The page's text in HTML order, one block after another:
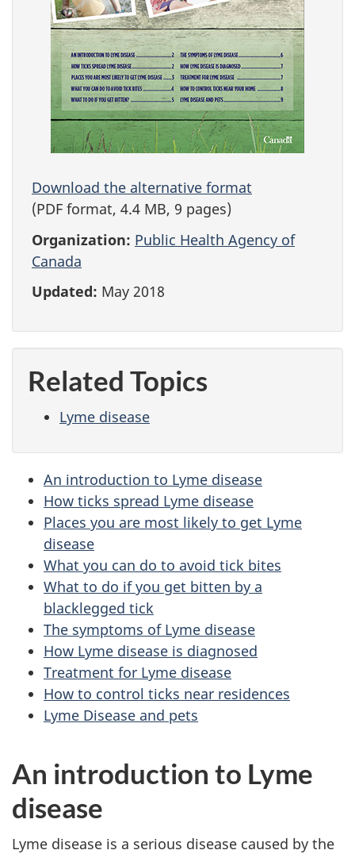
Download the alternative format
(PDF format, 4.4 MB, 9 pages)
Organization: Public Health Agency of
Canada
Updated: May 2018
Related Topics
Lyme disease
An introduction to Lyme disease
How ticks spread Lyme disease
Places you are most likely to get Lyme
disease
What you can do to avoid tick bites
What to do if you get bitten by a
blacklegged tick
The symptoms of Lyme disease
How Lyme disease is diagnosed
Treatment for Lyme disease
How to control ticks near residences
Lyme Disease and pets
An introduction to Lyme
disease
Lyme disease is a serious disease caused by the